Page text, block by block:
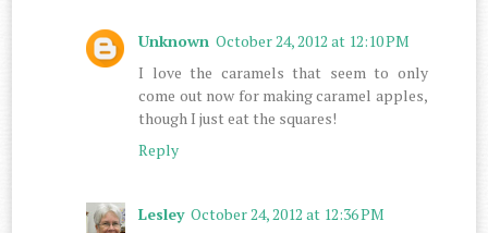
Unknown October 24, 2012 at 12:10 PM
I love the caramels that seem to only
come out now for making caramel apples,
though I just eat the squares!
Reply
Lesley October 24, 2012 at 12:36 PM